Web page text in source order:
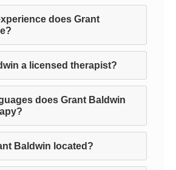
does Grant
a licensed therapist?
does Grant Baldwin
Baldwin located?